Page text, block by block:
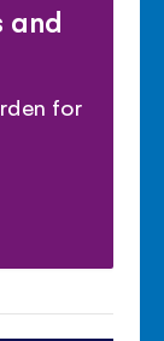
and
for